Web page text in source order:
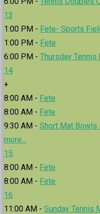
13
1:00 PM - Fete- Sports
1:00 PM - Fete
6:00 PM - Thursday Tennis
14
+
8:00 AM - Fete
8:00 AM - Fete
9:30 AM - Short Mat Bowls
more...
15
8:00 AM - Fete
8:00 AM - Fete
16
11:00 AM - Sunday Tennis